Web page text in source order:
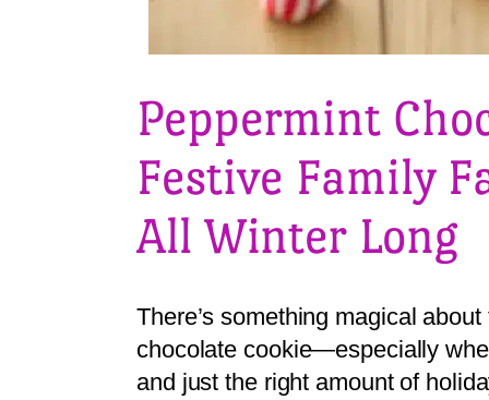
Peppermint
Festive Family
All Winter Long
There’s something magical
chocolate cookie—especially
and just the right amount of